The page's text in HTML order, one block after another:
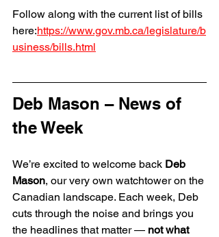
Follow along with the current list of bills
here:https://www.gov.mb.ca/legislature/b
usiness/bills.html
Deb Mason – News of
the Week
We’re excited to welcome back Deb
Mason, our very own watchtower on the
Canadian landscape. Each week, Deb
cuts through the noise and brings you
the headlines that matter — not what